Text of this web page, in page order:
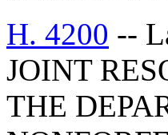
H. 4200 --
JOINT
THE